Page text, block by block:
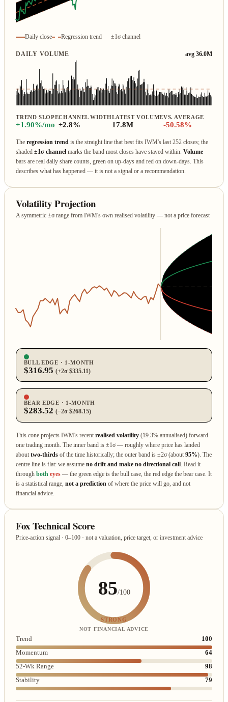
Daily close Regression trend ±1σ channel
DAILY VOLUME avg 36.0M
TREND SLOPE
+1.90%/mo
CHANNEL WIDTH
±2.8%
LATEST VOLUME
17.8M
VS. AVERAGE
-50.58%
Theregression trend is the straight line that best fits IWM's last 252 closes; the
shaded±1σ channel marks the band most closes have stayed within.Volume
bars are real daily share counts, green on up‑days and red on down‑days. This
describes what has happened — it is not a signal or a recommendation.
Volatility Projection
A symmetric ±σ range from IWM's own realised volatility — not a price forecast
BULL EDGE · 1‑MONTH
$316.95 (+2σ $335.11)
BEAR EDGE · 1‑MONTH
$283.52 (−2σ $268.15)
This cone projects IWM's recentrealised volatility (19.3% annualised) forward
one trading month. The inner band is ±1σ — roughly where price has landed
abouttwo‑thirds of the time historically; the outer band is ±2σ (about95%). The
centre line is flat: we assumeno drift and make no directional call . Read it
throughboth eyes — the green edge is the bull case, the red edge the bear case. It
is a statistical range,not a prediction of where the price will go, and not
financial advice.
Fox Technical Score
Price-action signal · 0–100 · not a valuation, price target, or investment advice
85/100
STRONG
NOT FINANCIAL ADVICE
Trend
100
Momentum
64
52-Wk Range
98
Stability
79